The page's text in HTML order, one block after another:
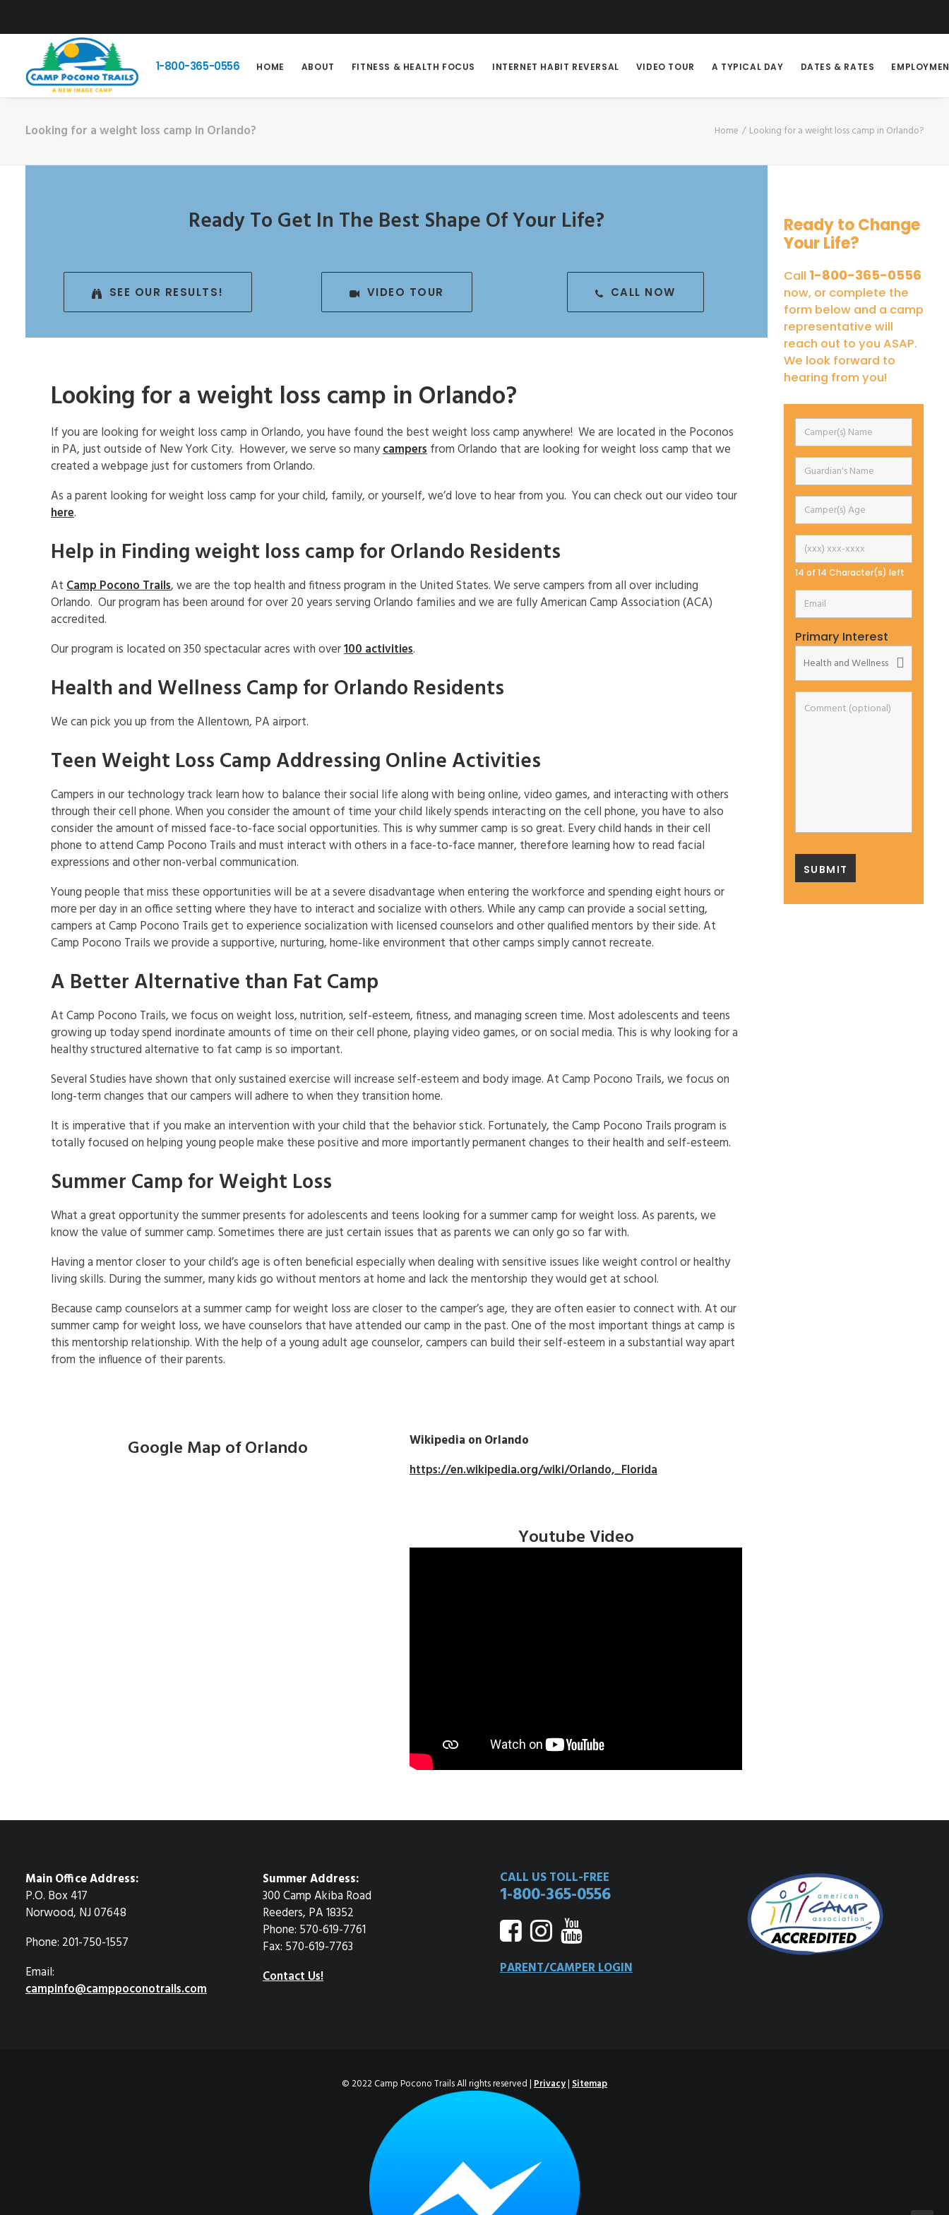
1-800-365-0556 HOME ABOUT FITNESS & HEALTH FOCUS INTERNET HABIT REVERSAL VIDEO TOUR A TYPICAL DAY DATES & RATES
Looking for a weight loss camp in Orlando? Home Looking for a weight loss camp in Orlando?
Ready To Get In The Best Shape Of Your Life?
SEE OUR RESULTS! VIDEO TOUR CALL NOW
Looking for a weight loss camp in Orlando?
If you are looking for weight loss camp in Orlando, you have found the best weight loss camp anywhere! We are located in the Poconos
in PA, just outside of New York City. However, we serve so manycampersfrom Orlando that are looking for weight loss camp that we
created a webpage just for customers from Orlando.
As a parent looking for weight loss camp for your child, family, or yourself, we’d love to hear from you. You can check out our video tour
here.
Help in Finding weight loss camp for Orlando Residents
AtCamp Pocono Trails, we are the top health and fitness program in the United States. We serve campers from all over including
Orlando. Our program has been around for over 20 years serving Orlando families and we are fully American Camp Association (ACA)
accredited.
Our program is located on 350 spectacular acres with over100 activities.
Health and Wellness Camp for Orlando Residents
We can pick you up from the Allentown, PA airport.
Teen Weight Loss Camp Addressing Online Activities
Campers in our technology track learn how to balance their social life along with being online, video games, and interacting with others
through their cell phone. When you consider the amount of time your child likely spends interacting on the cell phone, you have to also
consider the amount of missed face-to-face social opportunities. This is why summer camp is so great. Every child hands in their cell
phone to attend Camp Pocono Trails and must interact with others in a face-to-face manner, therefore learning how to read facial
expressions and other non-verbal communication.
Young people that miss these opportunities will be at a severe disadvantage when entering the workforce and spending eight hours or
more per day in an office setting where they have to interact and socialize with others. While any camp can provide a social setting,
campers at Camp Pocono Trails get to experience socialization with licensed counselors and other qualified mentors by their side. At
Camp Pocono Trails we provide a supportive, nurturing, home-like environment that other camps simply cannot recreate.
A Better Alternative than Fat Camp
At Camp Pocono Trails, we focus on weight loss, nutrition, self-esteem, fitness, and managing screen time. Most adolescents and teens
growing up today spend inordinate amounts of time on their cell phone, playing video games, or on social media. This is why looking for a
healthy structured alternative to fat camp is so important.
Several Studies have shown that only sustained exercise will increase self-esteem and body image. At Camp Pocono Trails, we focus on
long-term changes that our campers will adhere to when they transition home.
It is imperative that if you make an intervention with your child that the behavior stick. Fortunately, the Camp Pocono Trails program is
totally focused on helping young people make these positive and more importantly permanent changes to their health and self-esteem.
Summer Camp for Weight Loss
What a great opportunity the summer presents for adolescents and teens looking for a summer camp for weight loss. As parents, we
know the value of summer camp. Sometimes there are just certain issues that as parents we can only go so far with.
Having a mentor closer to your child’s age is often beneficial especially when dealing with sensitive issues like weight control or healthy
living skills. During the summer, many kids go without mentors at home and lack the mentorship they would get at school.
Because camp counselors at a summer camp for weight loss are closer to the camper’s age, they are often easier to connect with. At our
summer camp for weight loss, we have counselors that have attended our camp in the past. One of the most important things at camp is
this mentorship relationship. With the help of a young adult age counselor, campers can build their self-esteem in a substantial way apart
from the influence of their parents.
Google Map of Orlando
Wikipedia on Orlando
https://en.wikipedia.org/wiki/Orlando,_Florida
Youtube Video
Ready to Change
Your Life?
Call 1-800-365-0556
now, or complete the
form below and a camp
representative will
reach out to you ASAP.
We look forward to
hearing from you!
14 of 14 Character(s) left
Primary Interest
Main Office Address:
P.O. Box 417
Norwood, NJ 07648
Phone: 201-750-1557
Email:
campinfo@camppoconotrails.com
Summer Address:
300 Camp Akiba Road
Reeders, PA 18352
Phone: 570-619-7761
Fax: 570-619-7763
Contact Us!
CALL US TOLL-FREE
1-800-365-0556
PARENT/CAMPER LOGIN
© 2022 Camp Pocono Trails All rights reserved |Privacy|Sitemap